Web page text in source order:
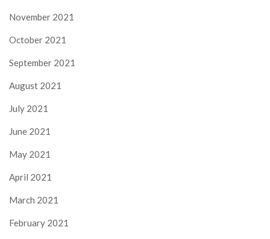
November 2021
October 2021
September 2021
August 2021
July 2021
June 2021
May 2021
April 2021
March 2021
February 2021